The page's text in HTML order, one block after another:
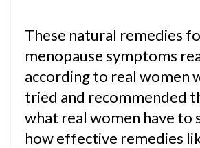
These natural remedies
menopause symptoms
according to real women
tried and recommended
what real women have to
how effective remedies